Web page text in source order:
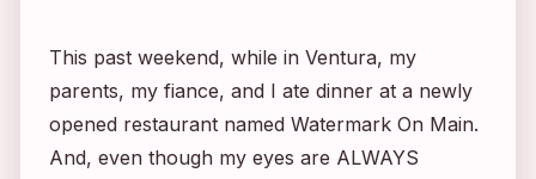
This past weekend, while in Ventura, my
parents, my fiance, and I ate dinner at a newly
opened restaurant named Watermark On Main.
And, even though my eyes are ALWAYS